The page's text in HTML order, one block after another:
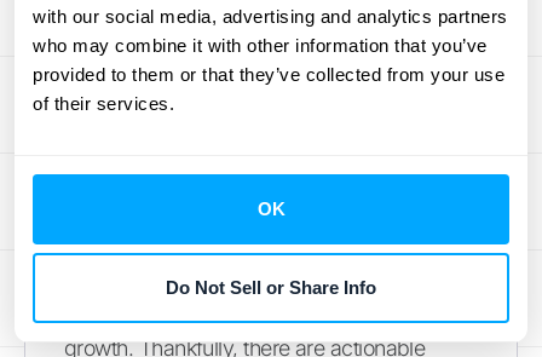
with our social media, advertising and analytics partners
who may combine it with other information that you’ve
provided to them or that they’ve collected from your use
of their services.
OK
Do Not Sell or Share Info
HubiFi, can provide a more holistic view of
the customer journey and inform more
effective support strategies.
Reduce Churn and
Improve Retention
Losing customers is a costly problem. It
growth. Thankfully, there are actionable